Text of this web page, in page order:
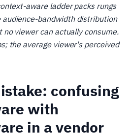
aware ladder packs rungs
audience-bandwidth distribution
viewer can actually consume.
the average viewer's perceived
confusing
with
in a vendor